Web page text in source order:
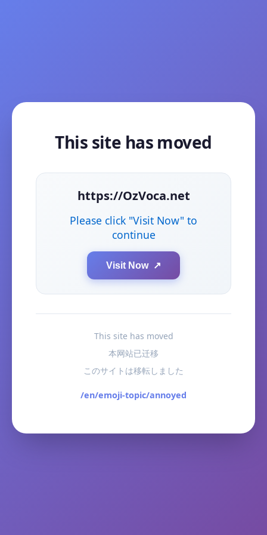
This site has moved
https://OzVoca.net
Please click "Visit Now" to
continue
Visit Now ↗
This site has moved
本网站已迁移
このサイトは移転しました
/en/emoji-topic/annoyed